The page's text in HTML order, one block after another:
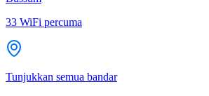
33 WiFi percuma
Tunjukkan semua bandar